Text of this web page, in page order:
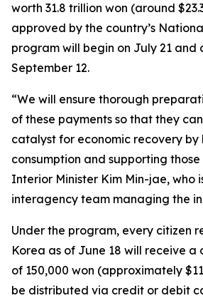
worth 31.8 trillion won (around
approved by the country’s
program will begin on July 21 and
September 12.
“We will ensure thorough
of these payments so that they
catalyst for economic recovery by
consumption and supporting
Interior Minister Kim Min-jae, who
interagency team managing the
Under the program, every citizen
Korea as of June 18 will receive a
of 150,000 won (approximately
be distributed via credit or debit